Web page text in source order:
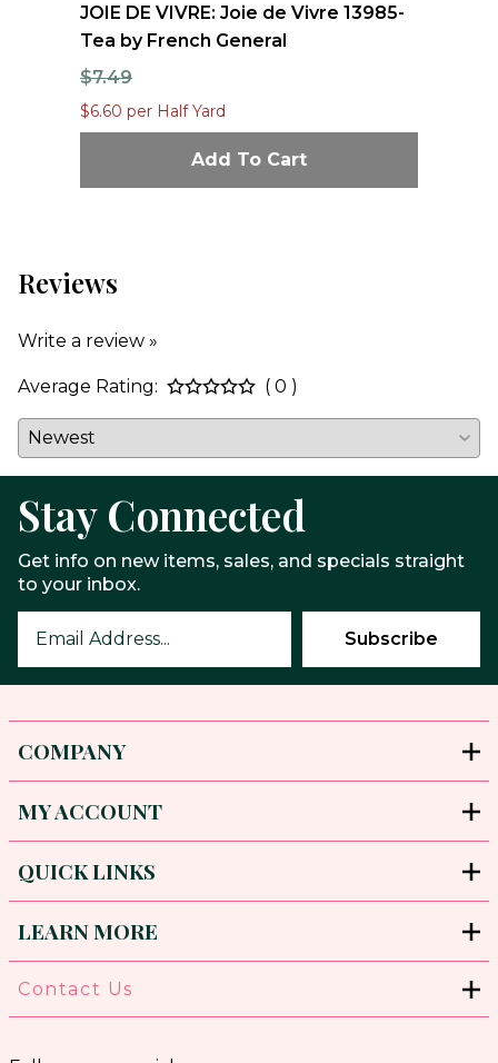
JOIE DE VIVRE: Joie de Vivre 13985-
Tea by French General
$7.49
$6.60 per Half Yard
Add To Cart
Reviews
Write a review »
Average Rating: ( 0 )
Stay Connected
Get info on new items, sales, and specials straight
to your inbox.
COMPANY
MY ACCOUNT
QUICK LINKS
LEARN MORE
Contact Us